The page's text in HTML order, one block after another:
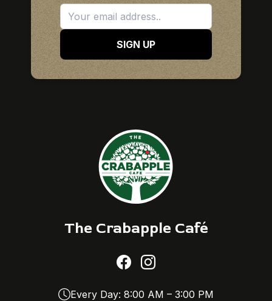
SIGN UP
The Crabapple Café
Every Day: 8:00 AM – 3:00 PM